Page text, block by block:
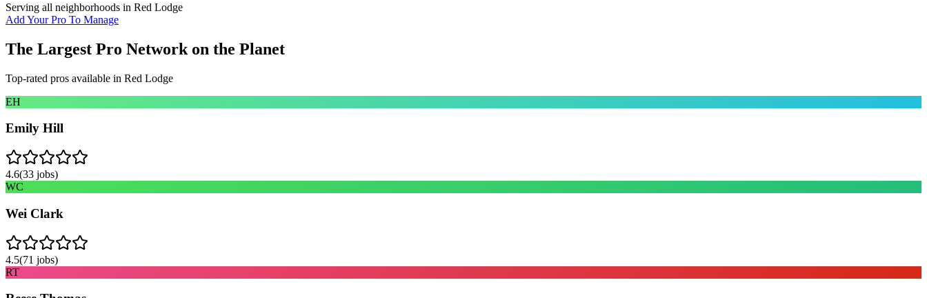
Serving all neighborhoods in Red Lodge
Add Your Pro To Manage
The Largest Pro Network on the Planet
Top-rated pros available in Red Lodge
EH
Emily Hill
4.6(33 jobs)
WC
Wei Clark
4.5(71 jobs)
RT